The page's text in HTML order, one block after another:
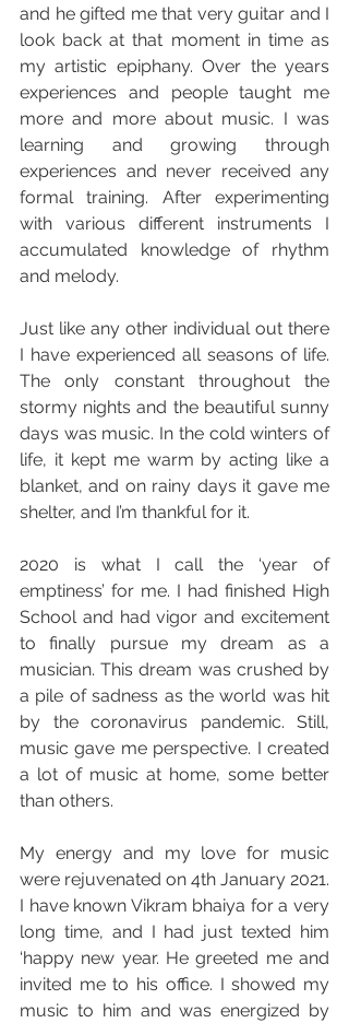
and he gifted me that very guitar and I
look back at that moment in time as
my artistic epiphany. Over the years
experiences and people taught me
more and more about music. I was
learning and growing through
experiences and never received any
formal training. After experimenting
with various different instruments I
accumulated knowledge of rhythm
and melody.
Just like any other individual out there
I have experienced all seasons of life.
The only constant throughout the
stormy nights and the beautiful sunny
days was music. In the cold winters of
life, it kept me warm by acting like a
blanket, and on rainy days it gave me
shelter, and I’m thankful for it.
2020 is what I call the ‘year of
emptiness’ for me. I had finished High
School and had vigor and excitement
to finally pursue my dream as a
musician. This dream was crushed by
a pile of sadness as the world was hit
by the coronavirus pandemic. Still,
music gave me perspective. I created
a lot of music at home, some better
than others.
My energy and my love for music
were rejuvenated on 4th January 2021.
I have known Vikram bhaiya for a very
long time, and I had just texted him
‘happy new year. He greeted me and
invited me to his office. I showed my
music to him and was energized by